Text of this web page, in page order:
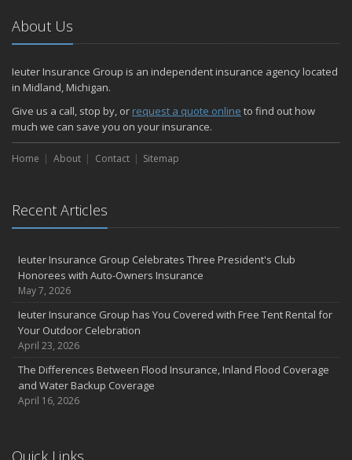
About Us
Ieuter Insurance Group is an independent insurance agency located
in Midland, Michigan.
Give us a call, stop by, or request a quote online to find out how
much we can save you on your insurance.
Home About Contact Sitemap
Recent Articles
Ieuter Insurance Group Celebrates Three President's Club
Honorees with Auto-Owners Insurance
May 7, 2026
Ieuter Insurance Group has You Covered with Free Tent Rental for
Your Outdoor Celebration
April 23, 2026
The Differences Between Flood Insurance, Inland Flood Coverage
and Water Backup Coverage
April 16, 2026
Quick Links